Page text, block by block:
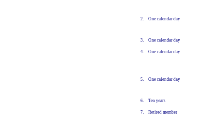
2. One calendar day
3. One calendar day
4. One calendar day
5. One calendar day
6. Ten years
7. Retired member